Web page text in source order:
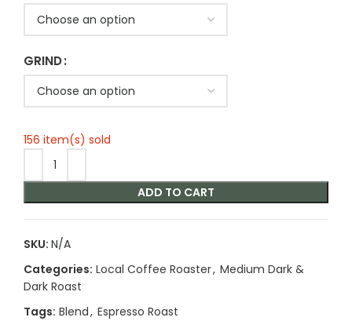
GRIND
156 item(s) sold
ADD TO CART
SKU: N/A
Categories: Local Coffee Roaster, Medium Dark &
Dark Roast
Tags: Blend, Espresso Roast